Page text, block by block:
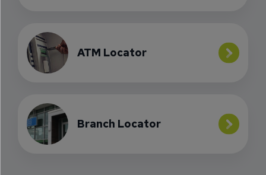
ATM Locator
Branch Locator